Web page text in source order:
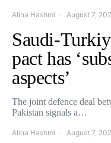
Alina Hashmi August 7,
Saudi-
pact has
aspects’
The joint defence deal
Pakistan signals a…
Alina Hashmi August 7,